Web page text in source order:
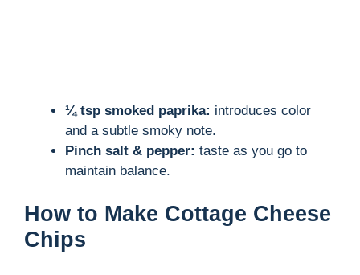
¼ tsp smoked paprika: introduces color
and a subtle smoky note.
Pinch salt & pepper: taste as you go to
maintain balance.
How to Make Cottage Cheese
Chips